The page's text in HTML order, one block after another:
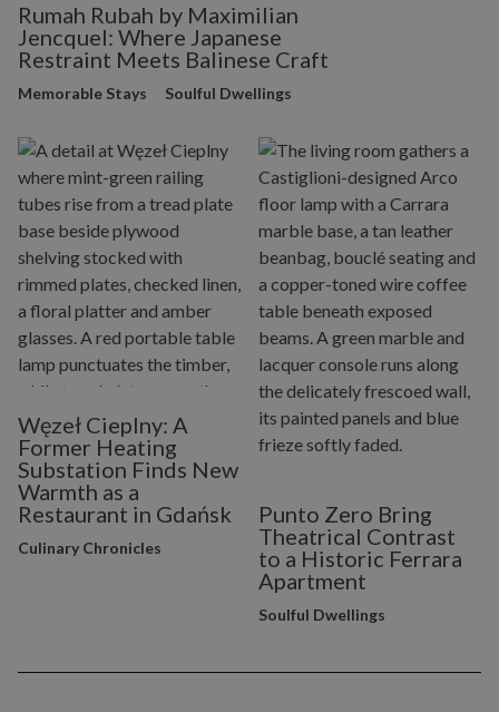
Rumah Rubah by Maximilian
Jencquel: Where Japanese
Restraint Meets Balinese Craft
Memorable Stays Soulful Dwellings
Węzeł Cieplny: A
Former Heating
Substation Finds New
Warmth as a
Restaurant in Gdańsk
Culinary Chronicles
Punto Zero Bring
Theatrical Contrast
to a Historic Ferrara
Apartment
Soulful Dwellings